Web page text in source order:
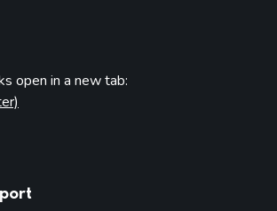
open in a new tab: